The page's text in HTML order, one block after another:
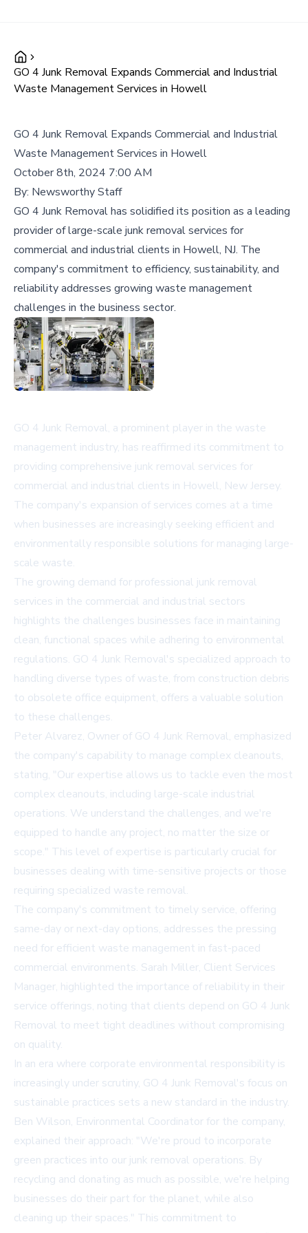
GO 4 Junk Removal Expands Commercial and Industrial
Waste Management Services in Howell
GO 4 Junk Removal Expands Commercial and Industrial
Waste Management Services in Howell
October 8th, 2024 7:00 AM
By: Newsworthy Staff
GO 4 Junk Removal has solidified its position as a leading
provider of large-scale junk removal services for
commercial and industrial clients in Howell, NJ. The
company's commitment to efficiency, sustainability, and
reliability addresses growing waste management
challenges in the business sector.
GO 4 Junk Removal, a prominent player in the waste
management industry, has reaffirmed its commitment to
providing comprehensive junk removal services for
commercial and industrial clients in Howell, New Jersey.
The company's expansion of services comes at a time
when businesses are increasingly seeking efficient and
environmentally responsible solutions for managing large-
scale waste.
The growing demand for professional junk removal
services in the commercial and industrial sectors
highlights the challenges businesses face in maintaining
clean, functional spaces while adhering to environmental
regulations. GO 4 Junk Removal's specialized approach to
handling diverse types of waste, from construction debris
to obsolete office equipment, offers a valuable solution
to these challenges.
Peter Alvarez, Owner of GO 4 Junk Removal, emphasized
the company's capability to manage complex cleanouts,
stating, "Our expertise allows us to tackle even the most
complex cleanouts, including large-scale industrial
operations. We understand the challenges, and we're
equipped to handle any project, no matter the size or
scope." This level of expertise is particularly crucial for
businesses dealing with time-sensitive projects or those
requiring specialized waste removal.
The company's commitment to timely service, offering
same-day or next-day options, addresses the pressing
need for efficient waste management in fast-paced
commercial environments. Sarah Miller, Client Services
Manager, highlighted the importance of reliability in their
service offerings, noting that clients depend on GO 4 Junk
Removal to meet tight deadlines without compromising
on quality.
In an era where corporate environmental responsibility is
increasingly under scrutiny, GO 4 Junk Removal's focus on
sustainable practices sets a new standard in the industry.
Ben Wilson, Environmental Coordinator for the company,
explained their approach: "We're proud to incorporate
green practices into our junk removal operations. By
recycling and donating as much as possible, we're helping
businesses do their part for the planet, while also
cleaning up their spaces." This commitment to